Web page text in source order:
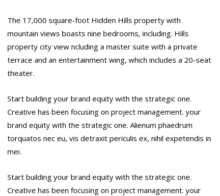
The 17,000 square-foot Hidden Hills property with
mountain views boasts nine bedrooms, including. Hills
property city view ncluding a master suite with a private
terrace and an entertainment wing, which includes a 20-seat
theater.
Start building your brand equity with the strategic one.
Creative has been focusing on project management. your
brand equity with the strategic one. Alienum phaedrum
torquatos nec eu, vis detraxit periculis ex, nihil expetendis in
mei.
Start building your brand equity with the strategic one.
Creative has been focusing on project management. your